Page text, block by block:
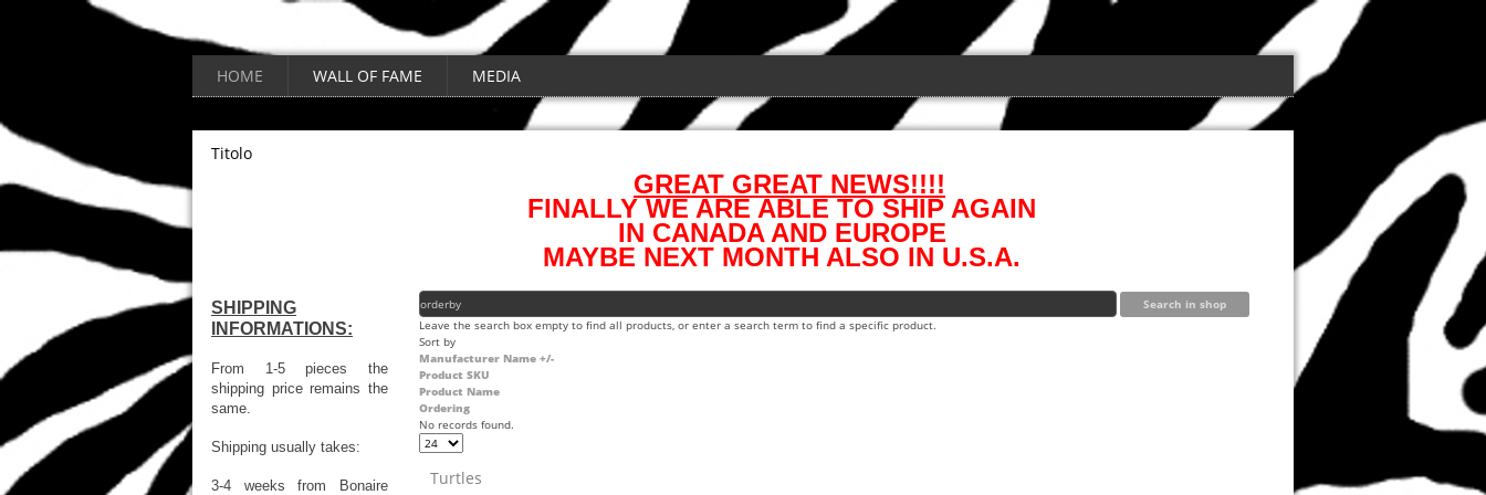
HOME WALL OF FAME MEDIA
Titolo
GREAT GREAT NEWS!!!!
FINALLY WE ARE ABLE TO SHIP AGAIN
IN CANADA AND EUROPE
MAYBE NEXT MONTH ALSO IN U.S.A.
SHIPPING
INFORMATIONS:
From 1-5 pieces the
shipping price remains the
same.
Shipping usually takes:
3-4 weeks from Bonaire
Leave the search box empty to find all products, or enter a search term to find a specific product.
Sort by
Manufacturer Name +/-
Product SKU
Product Name
Ordering
No records found.
Turtles